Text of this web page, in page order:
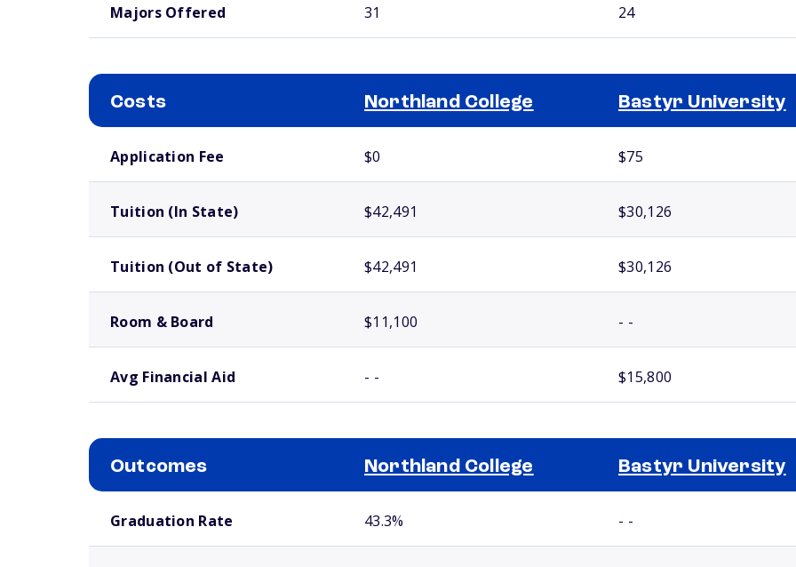
Majors Offered 31 24
Costs Northland College Bastyr University
Application Fee $0 $75
Tuition (In State) $42,491 $30,126
Tuition (Out of State) $42,491 $30,126
Room & Board $11,100 - -
Avg Financial Aid - - $15,800
Outcomes Northland College Bastyr University
Graduation Rate 43.3% - -